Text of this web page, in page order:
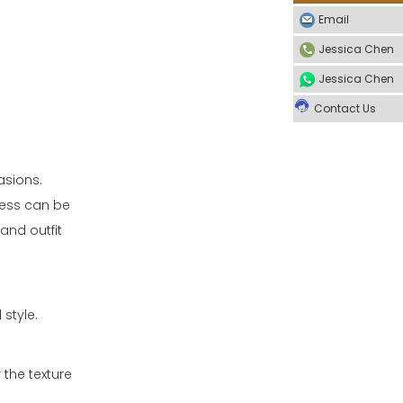
can be
outfit
texture
Email
Jessica Chen
Jessica Chen
Contact Us